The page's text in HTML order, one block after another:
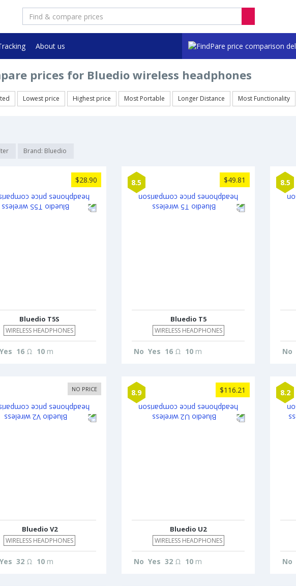
About us
prices for Bluedio wireless headphones
Lowest price Highest price Most Portable Longer Distance Most Functionality
Brand: Bluedio
$28.90
Bluedio T5S
WIRELESS HEADPHONES
Yes 16Ω 10m
8.5 $49.81
Bluedio T5
WIRELESS HEADPHONES
No Yes 16Ω 10m
8.5
No
NO PRICE
Bluedio V2
WIRELESS HEADPHONES
Yes 32Ω 10m
8.9 $116.21
Bluedio U2
WIRELESS HEADPHONES
No Yes 32Ω 10m
8.2
No